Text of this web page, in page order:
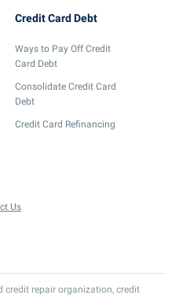
Credit Card Debt
Ways to Pay Off Credit
Card Debt
Consolidate Credit Card
Debt
Credit Card Refinancing
Us
credit repair organization, credit